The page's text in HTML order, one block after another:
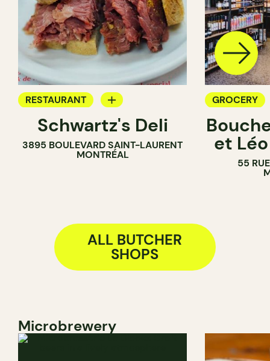
RESTAURANT
COUNTER
BUTCHER
Schwartz's Deli
3895 BOULEVARD SAINT-LAURENT
MONTRÉAL
GROCERY
BUTCHER
et
55
ALL BUTCHER
SHOPS
Microbrewery